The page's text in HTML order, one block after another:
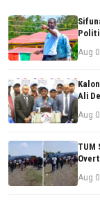
Aug
Ali
Aug
TUM
Aug